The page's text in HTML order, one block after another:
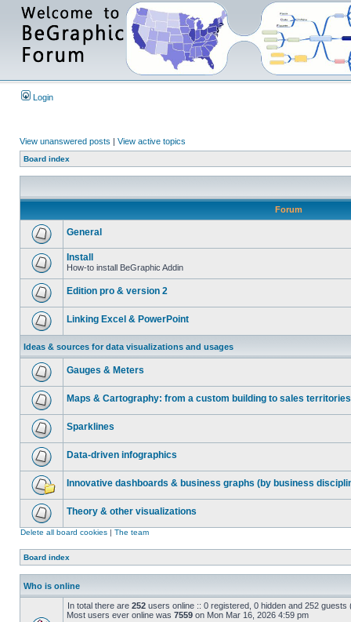
Login
View unanswered posts | View active topics
Board index
Forum
General
Install
How-to install BeGraphic Addin
Edition pro & version 2
Linking Excel & PowerPoint
Ideas & sources for data visualizations and usages
Gauges & Meters
Maps & Cartography: from a custom building to sales territories
Sparklines
Data-driven infographics
Innovative dashboards & business graphs (by business
Theory & other visualizations
Delete all board cookies | The team
Board index
Who is online
In total there are 252 users online :: 0 registered, 0 hidden and 252
Most users ever online was 7559 on Mon Mar 16, 2026 4:59 pm